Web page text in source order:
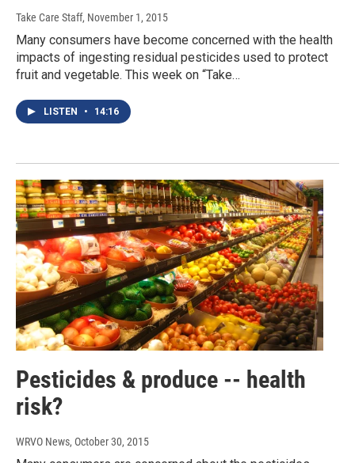
Take Care Staff, November 1, 2015
Many consumers have become concerned with the health
impacts of ingesting residual pesticides used to protect
fruit and vegetable. This week on “Take…
LISTEN • 14:16
Pesticides & produce -- health
risk?
WRVO News, October 30, 2015